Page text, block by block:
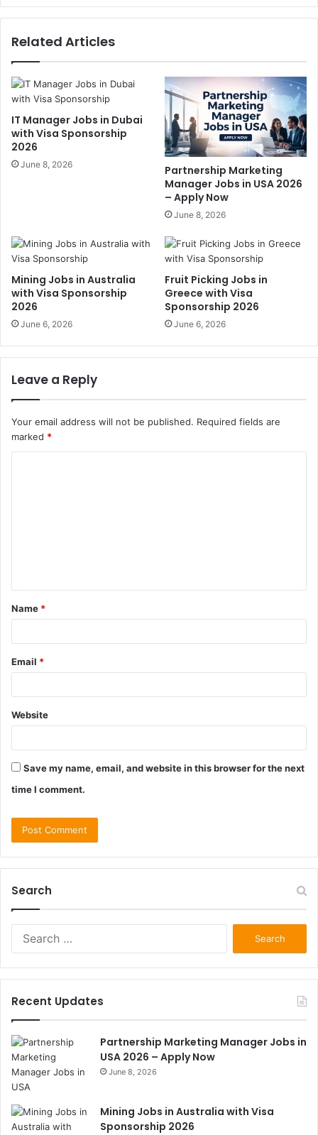
Related Articles
IT Manager Jobs in Dubai
with Visa Sponsorship
2026
June 8, 2026
Partnership Marketing
Manager Jobs in USA 2026
– Apply Now
June 8, 2026
Mining Jobs in Australia
with Visa Sponsorship
2026
June 6, 2026
Fruit Picking Jobs in
Greece with Visa
Sponsorship 2026
June 6, 2026
Leave a Reply
Your email address will not be published. Required fields are
marked *
t
*
Name *
Email *
Website
Save my name, email, and website in this browser for the next
time I comment.
Search
Recent Updates
Partnership Marketing Manager Jobs in
USA 2026 – Apply Now
June 8, 2026
Mining Jobs in Australia with Visa
Sponsorship 2026